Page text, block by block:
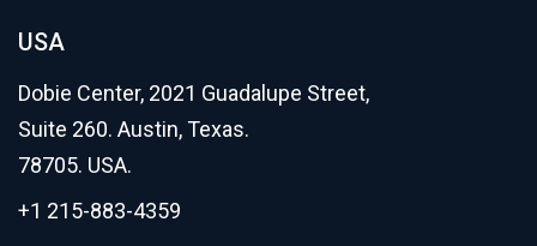
USA
Dobie Center, 2021 Guadalupe Street,
Suite 260. Austin, Texas.
78705. USA.
+1 215-883-4359